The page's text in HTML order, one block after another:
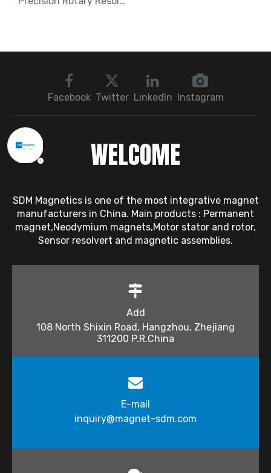
Facebook Twitter LinkedIn Instagram
WELCOME
SDM Magnetics is one of the most integrative magnet
manufacturers in China. Main products : Permanent
magnet,Neodymium magnets,Motor stator and rotor,
Sensor resolvert and magnetic assemblies.
Add
108 North Shixin Road, Hangzhou, Zhejiang
311200 P.R.China
E-mail
inquiry@magnet-sdm.com​​​​​​​